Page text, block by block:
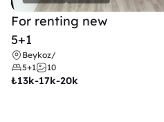
For renting new
5+1
Beykoz/
5+1
10
₺13k-17k-20k